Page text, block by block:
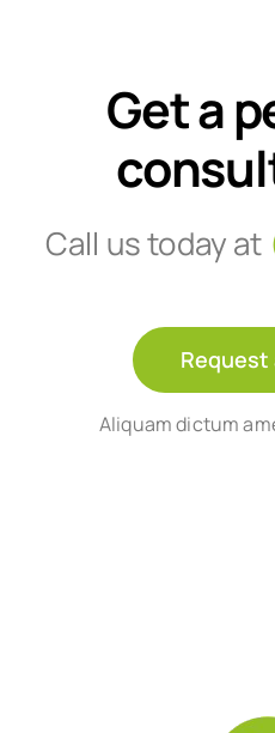
Get a
Call us today at
Request
Aliquam dictum